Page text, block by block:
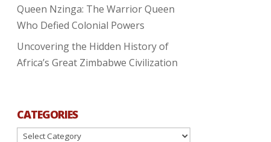
Queen Nzinga: The Warrior Queen
Who Defied Colonial Powers
Uncovering the Hidden History of
Africa’s Great Zimbabwe Civilization
CATEGORIES
Categories